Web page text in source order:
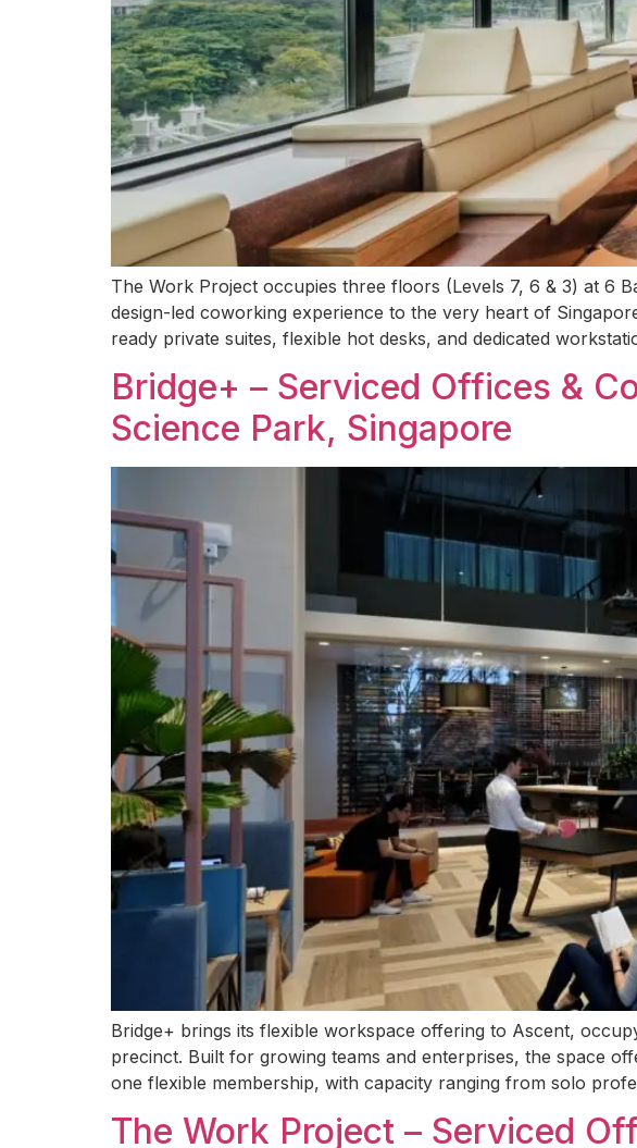
The Work Project occupies three floors (Levels 7, 6 & 3) at 6
design-led coworking experience to the very heart of
ready private suites, flexible hot desks, and dedicated
Bridge+ – Serviced Offices &
Science Park, Singapore
Bridge+ brings its flexible workspace offering to Ascent,
precinct. Built for growing teams and enterprises, the space
one flexible membership, with capacity ranging from solo
The Work Project – Serviced